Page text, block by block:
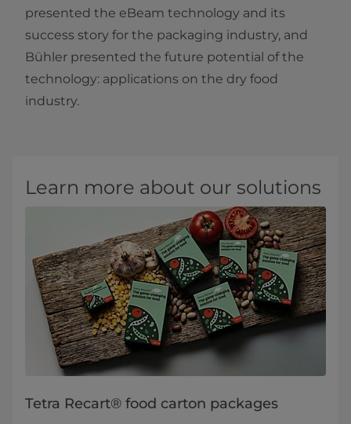
presented the eBeam technology and its
success story for the packaging industry, and
Bühler presented the future potential of the
technology: applications on the dry food
industry.​
Learn more about our solutions
Tetra Recart® food carton packages